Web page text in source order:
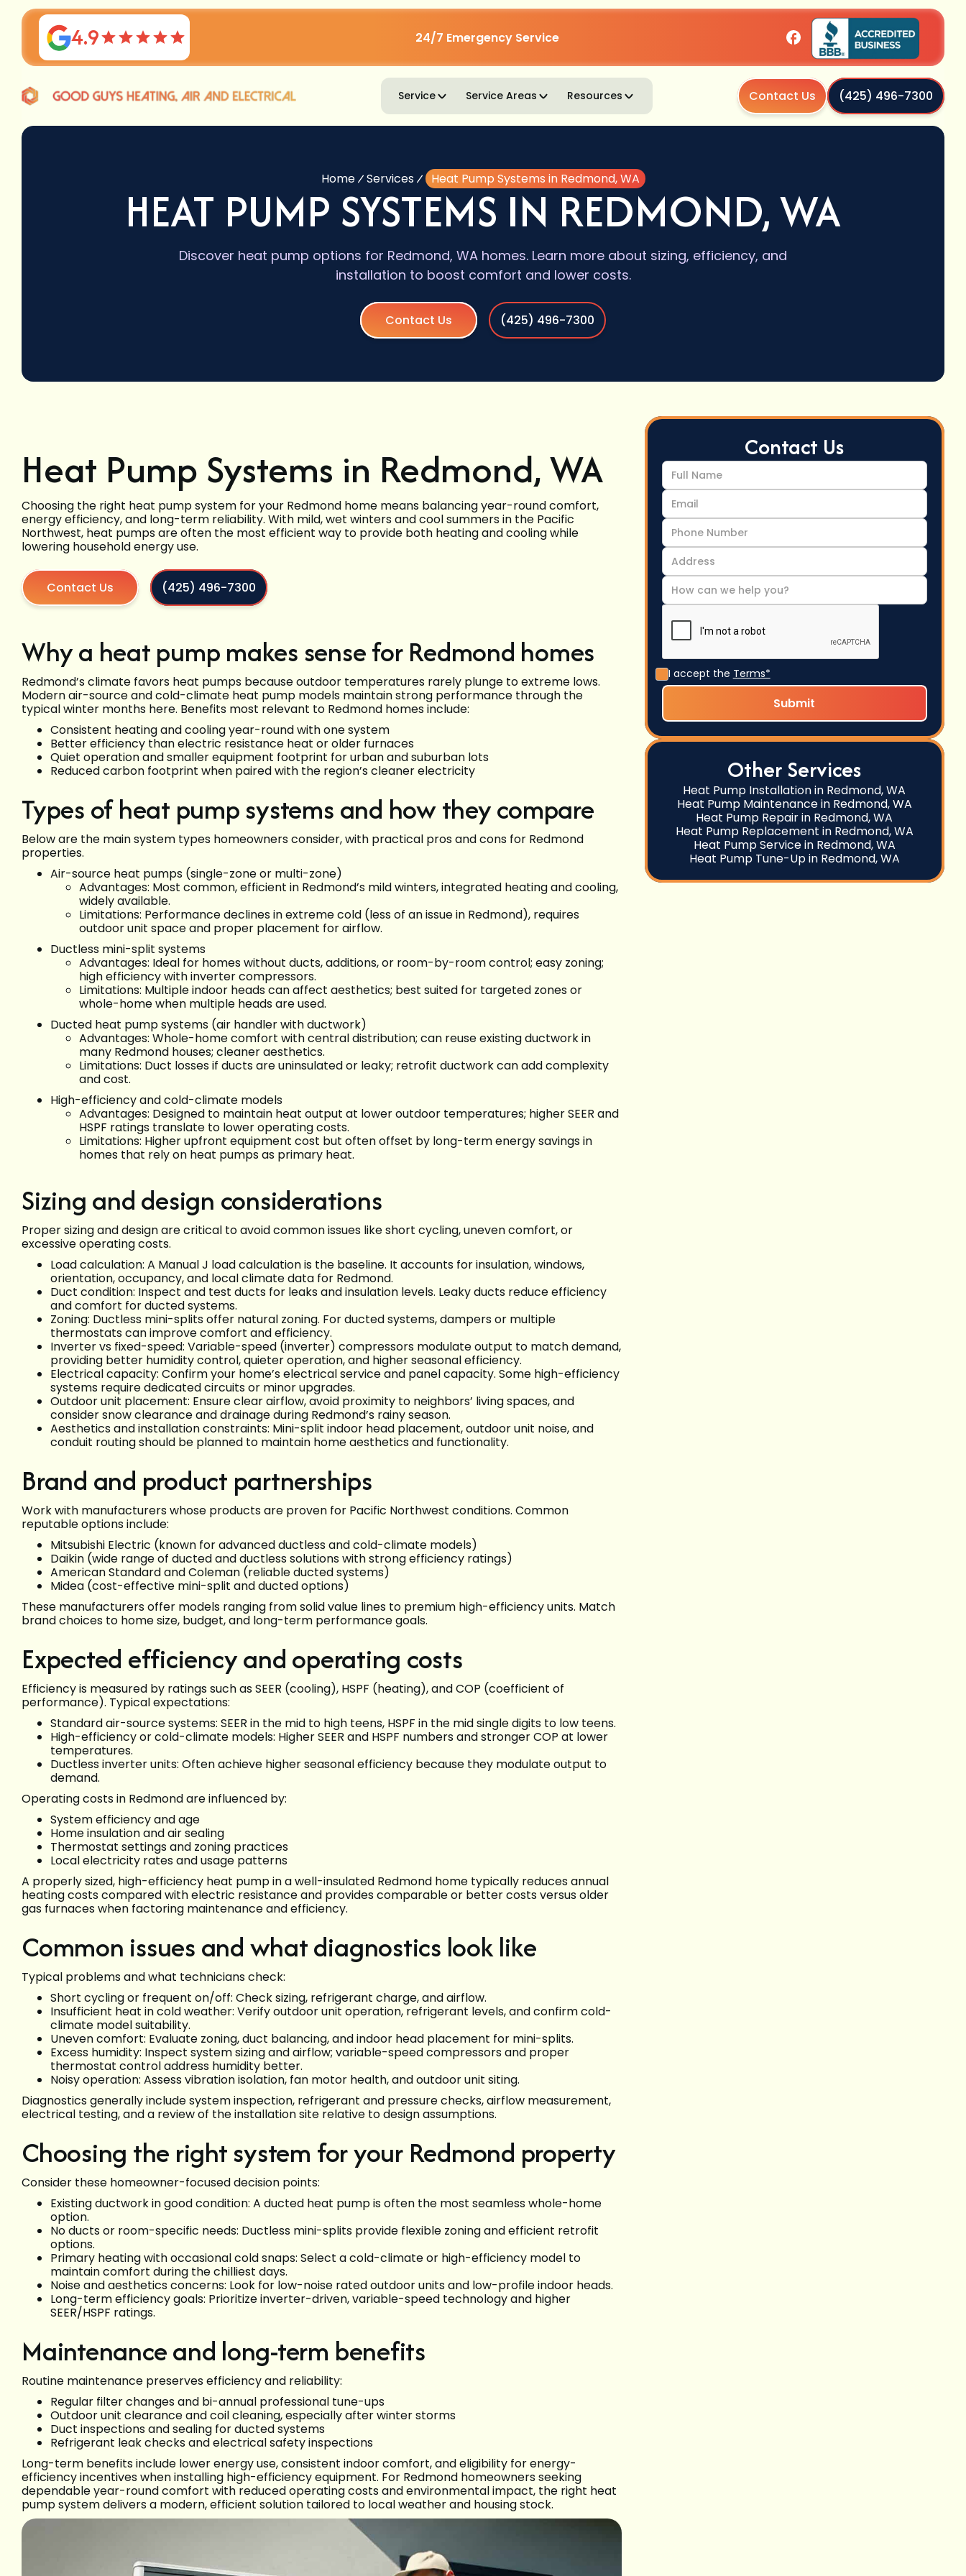
4.9 24/7 Emergency Service
Service Service Areas Resources Contact Us (425) 496-7300
Home Services Heat Pump Systems in Redmond, WA
HEAT PUMP SYSTEMS IN REDMOND, WA
Discover heat pump options for Redmond, WA homes. Learn more about sizing, efficiency, and
installation to boost comfort and lower costs.
Contact Us (425) 496-7300
Heat Pump Systems in Redmond, WA
Choosing the right heat pump system for your Redmond home means balancing year-round comfort,
energy efficiency, and long-term reliability. With mild, wet winters and cool summers in the Pacific
Northwest, heat pumps are often the most efficient way to provide both heating and cooling while
lowering household energy use.
Contact Us (425) 496-7300
Why a heat pump makes sense for Redmond homes
Redmond’s climate favors heat pumps because outdoor temperatures rarely plunge to extreme lows.
Modern air-source and cold-climate heat pump models maintain strong performance through the
typical winter months here. Benefits most relevant to Redmond homes include:
Consistent heating and cooling year-round with one system
Better efficiency than electric resistance heat or older furnaces
Quiet operation and smaller equipment footprint for urban and suburban lots
Reduced carbon footprint when paired with the region’s cleaner electricity
Types of heat pump systems and how they compare
Below are the main system types homeowners consider, with practical pros and cons for Redmond
properties.
Air-source heat pumps (single-zone or multi-zone)
Advantages: Most common, efficient in Redmond’s mild winters, integrated heating and cooling,
widely available.
Limitations: Performance declines in extreme cold (less of an issue in Redmond), requires
outdoor unit space and proper placement for airflow.
Ductless mini-split systems
Advantages: Ideal for homes without ducts, additions, or room-by-room control; easy zoning;
high efficiency with inverter compressors.
Limitations: Multiple indoor heads can affect aesthetics; best suited for targeted zones or
whole-home when multiple heads are used.
Ducted heat pump systems (air handler with ductwork)
Advantages: Whole-home comfort with central distribution; can reuse existing ductwork in
many Redmond houses; cleaner aesthetics.
Limitations: Duct losses if ducts are uninsulated or leaky; retrofit ductwork can add complexity
and cost.
High-efficiency and cold-climate models
Advantages: Designed to maintain heat output at lower outdoor temperatures; higher SEER and
HSPF ratings translate to lower operating costs.
Limitations: Higher upfront equipment cost but often offset by long-term energy savings in
homes that rely on heat pumps as primary heat.
Sizing and design considerations
Proper sizing and design are critical to avoid common issues like short cycling, uneven comfort, or
excessive operating costs.
Load calculation: A Manual J load calculation is the baseline. It accounts for insulation, windows,
orientation, occupancy, and local climate data for Redmond.
Duct condition: Inspect and test ducts for leaks and insulation levels. Leaky ducts reduce efficiency
and comfort for ducted systems.
Zoning: Ductless mini-splits offer natural zoning. For ducted systems, dampers or multiple
thermostats can improve comfort and efficiency.
Inverter vs fixed-speed: Variable-speed (inverter) compressors modulate output to match demand,
providing better humidity control, quieter operation, and higher seasonal efficiency.
Electrical capacity: Confirm your home’s electrical service and panel capacity. Some high-efficiency
systems require dedicated circuits or minor upgrades.
Outdoor unit placement: Ensure clear airflow, avoid proximity to neighbors’ living spaces, and
consider snow clearance and drainage during Redmond’s rainy season.
Aesthetics and installation constraints: Mini-split indoor head placement, outdoor unit noise, and
conduit routing should be planned to maintain home aesthetics and functionality.
Brand and product partnerships
Work with manufacturers whose products are proven for Pacific Northwest conditions. Common
reputable options include:
Mitsubishi Electric (known for advanced ductless and cold-climate models)
Daikin (wide range of ducted and ductless solutions with strong efficiency ratings)
American Standard and Coleman (reliable ducted systems)
Midea (cost-effective mini-split and ducted options)
These manufacturers offer models ranging from solid value lines to premium high-efficiency units. Match
brand choices to home size, budget, and long-term performance goals.
Expected efficiency and operating costs
Efficiency is measured by ratings such as SEER (cooling), HSPF (heating), and COP (coefficient of
performance). Typical expectations:
Standard air-source systems: SEER in the mid to high teens, HSPF in the mid single digits to low teens.
High-efficiency or cold-climate models: Higher SEER and HSPF numbers and stronger COP at lower
temperatures.
Ductless inverter units: Often achieve higher seasonal efficiency because they modulate output to
demand.
Operating costs in Redmond are influenced by:
System efficiency and age
Home insulation and air sealing
Thermostat settings and zoning practices
Local electricity rates and usage patterns
A properly sized, high-efficiency heat pump in a well-insulated Redmond home typically reduces annual
heating costs compared with electric resistance and provides comparable or better costs versus older
gas furnaces when factoring maintenance and efficiency.
Common issues and what diagnostics look like
Typical problems and what technicians check:
Short cycling or frequent on/off: Check sizing, refrigerant charge, and airflow.
Insufficient heat in cold weather: Verify outdoor unit operation, refrigerant levels, and confirm cold-
climate model suitability.
Uneven comfort: Evaluate zoning, duct balancing, and indoor head placement for mini-splits.
Excess humidity: Inspect system sizing and airflow; variable-speed compressors and proper
thermostat control address humidity better.
Noisy operation: Assess vibration isolation, fan motor health, and outdoor unit siting.
Diagnostics generally include system inspection, refrigerant and pressure checks, airflow measurement,
electrical testing, and a review of the installation site relative to design assumptions.
Choosing the right system for your Redmond property
Consider these homeowner-focused decision points:
Existing ductwork in good condition: A ducted heat pump is often the most seamless whole-home
option.
No ducts or room-specific needs: Ductless mini-splits provide flexible zoning and efficient retrofit
options.
Primary heating with occasional cold snaps: Select a cold-climate or high-efficiency model to
maintain comfort during the chilliest days.
Noise and aesthetics concerns: Look for low-noise rated outdoor units and low-profile indoor heads.
Long-term efficiency goals: Prioritize inverter-driven, variable-speed technology and higher
SEER/HSPF ratings.
Maintenance and long-term benefits
Routine maintenance preserves efficiency and reliability:
Regular filter changes and bi-annual professional tune-ups
Outdoor unit clearance and coil cleaning, especially after winter storms
Duct inspections and sealing for ducted systems
Refrigerant leak checks and electrical safety inspections
Long-term benefits include lower energy use, consistent indoor comfort, and eligibility for energy-
efficiency incentives when installing high-efficiency equipment. For Redmond homeowners seeking
dependable year-round comfort with reduced operating costs and environmental impact, the right heat
pump system delivers a modern, efficient solution tailored to local weather and housing stock.
Contact Us
I accept the Terms*
Other Services
Heat Pump Installation in Redmond, WA
Heat Pump Maintenance in Redmond, WA
Heat Pump Repair in Redmond, WA
Heat Pump Replacement in Redmond, WA
Heat Pump Service in Redmond, WA
Heat Pump Tune-Up in Redmond, WA